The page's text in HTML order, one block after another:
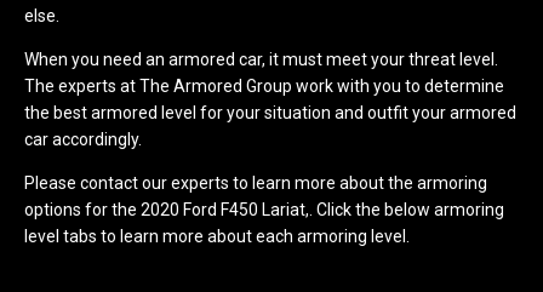
else.
When you need an armored car, it must meet your threat level.
The experts at The Armored Group work with you to determine
the best armored level for your situation and outfit your armored
car accordingly.
Please contact our experts to learn more about the armoring
options for the 2020 Ford F450 Lariat,. Click the below armoring
level tabs to learn more about each armoring level.